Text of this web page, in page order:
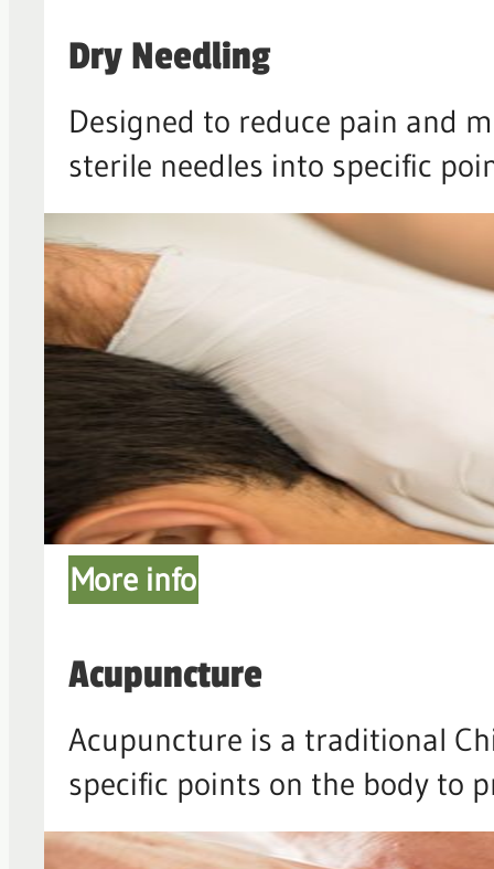
Dry Needling
Designed to reduce pain and
sterile needles into specific
More info
Acupuncture
Acupuncture is a traditional
specific points on the body to